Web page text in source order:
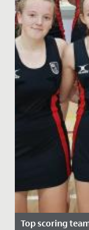
Top scoring